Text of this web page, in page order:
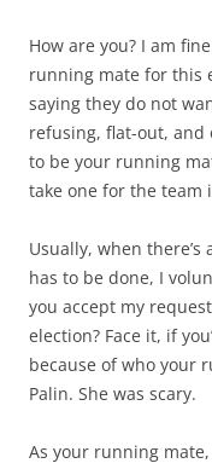
How are you? I am
running mate for this
saying they do not
refusing, flat-out, and
to be your running
take one for the team
Usually, when
has to be done, I
you accept my
election? Face it, if
because of who your
Palin. She was scary.
As your running